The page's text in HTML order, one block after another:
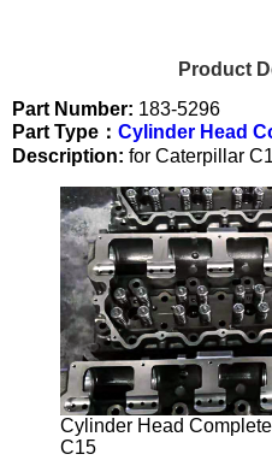
Product
Part Number: 183-5296
Part Type： Cylinder Head
Description: for Caterpillar
Cylinder Head
C15